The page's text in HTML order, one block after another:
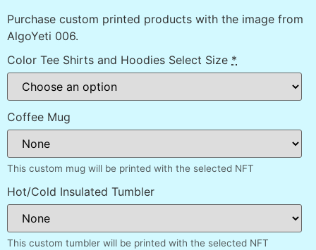
Purchase custom printed products with the image from
AlgoYeti 006.
Color Tee Shirts and Hoodies Select Size *
Coffee Mug
This custom mug will be printed with the selected NFT
Hot/Cold Insulated Tumbler
This custom tumbler will be printed with the selected NFT